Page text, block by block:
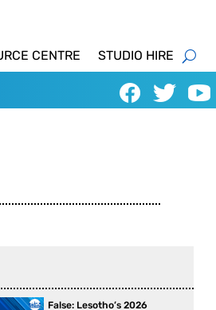
CENTRE STUDIO HIRE
False: Lesotho’s 2026